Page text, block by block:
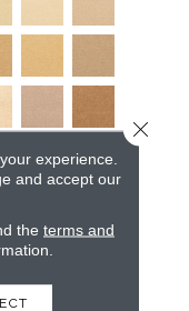
experience.
and accept our
the terms and
Close